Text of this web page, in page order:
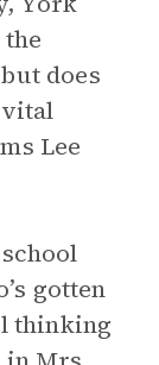
does
Lee
gotten
thinking